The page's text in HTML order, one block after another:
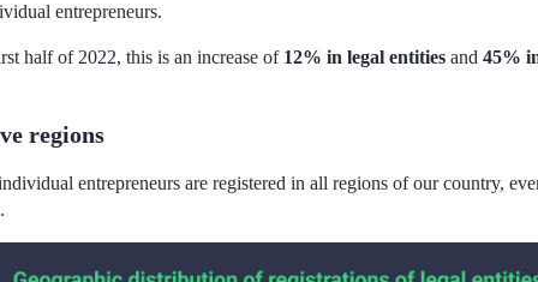
entrepreneurs.
half of 2022, this is an increase of 12% in legal entities and 45%
regions
entrepreneurs are registered in all regions of our country,